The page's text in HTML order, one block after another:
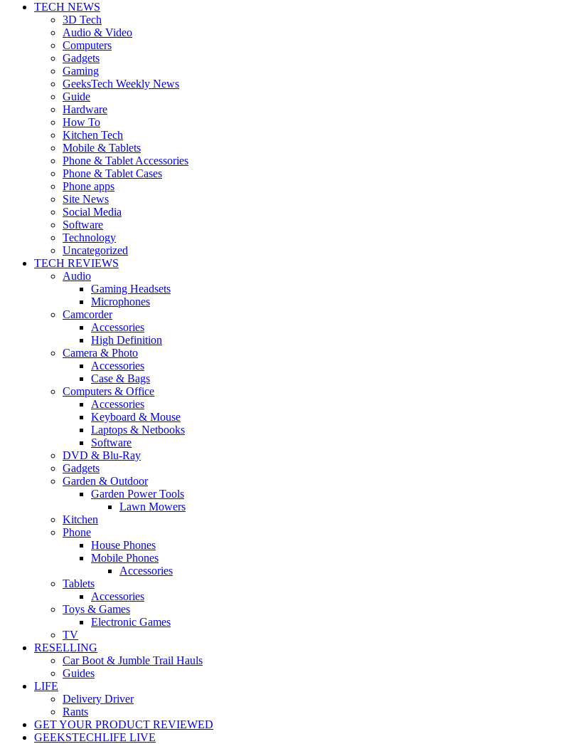
TECH NEWS
3D Tech
Audio & Video
Computers
Gadgets
Gaming
GeeksTech Weekly News
Guide
Hardware
How To
Kitchen Tech
Mobile & Tablets
Phone & Tablet Accessories
Phone & Tablet Cases
Phone apps
Site News
Social Media
Software
Technology
Uncategorized
TECH REVIEWS
Audio
Gaming Headsets
Microphones
Camcorder
Accessories
High Definition
Camera & Photo
Accessories
Case & Bags
Computers & Office
Accessories
Keyboard & Mouse
Laptops & Netbooks
Software
DVD & Blu-Ray
Gadgets
Garden & Outdoor
Garden Power Tools
Lawn Mowers
Kitchen
Phone
House Phones
Mobile Phones
Accessories
Tablets
Accessories
Toys & Games
Electronic Games
TV
RESELLING
Car Boot & Jumble Trail Hauls
Guides
LIFE
Delivery Driver
Rants
GET YOUR PRODUCT REVIEWED
GEEKSTECHLIFE LIVE